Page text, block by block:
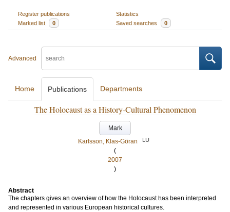
Register publications
Statistics
Marked list
0 Saved searches 0
Advanced
Home Publications Departments
The Holocaust as a History-Cultural Phenomenon
Mark
Karlsson, Klas-Göran
LU
(
2007
)
Abstract
The chapters gives an overview of how the Holocaust has been interpreted
and represented in various European historical cultures.